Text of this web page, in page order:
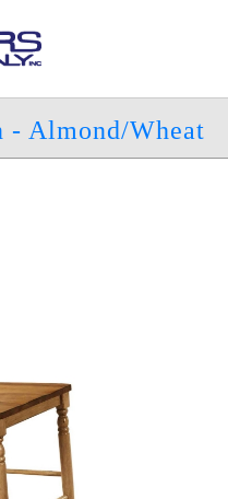
- Almond/Wheat